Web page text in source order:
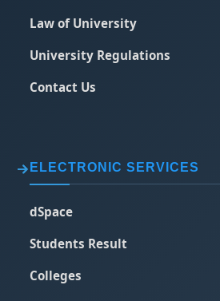
Law of University
University Regulations
Contact Us
ELECTRONIC SERVICES
dSpace
Students Result
Colleges